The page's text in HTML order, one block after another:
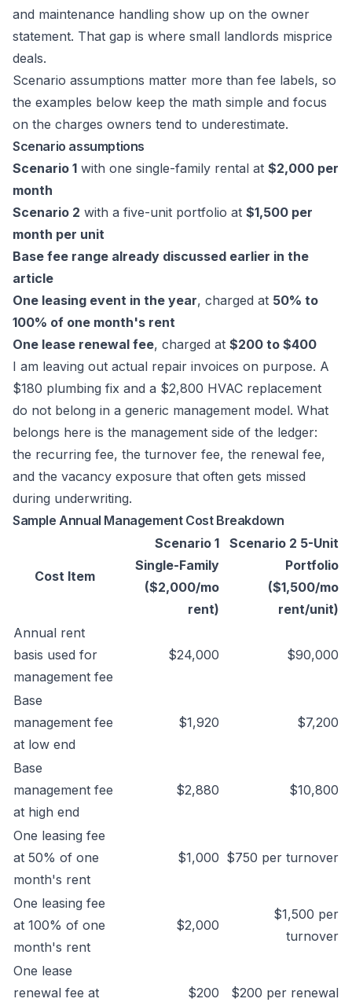
and maintenance handling show up on the owner
statement. That gap is where small landlords misprice
deals.
Scenario assumptions matter more than fee labels, so
the examples below keep the math simple and focus
on the charges owners tend to underestimate.
Scenario assumptions
Scenario 1 with one single-family rental at $2,000 per
month
Scenario 2 with a five-unit portfolio at $1,500 per
month per unit
Base fee range already discussed earlier in the
article
One leasing event in the year, charged at 50% to
100% of one month's rent
One lease renewal fee, charged at $200 to $400
I am leaving out actual repair invoices on purpose. A
$180 plumbing fix and a $2,800 HVAC replacement
do not belong in a generic management model. What
belongs here is the management side of the ledger:
the recurring fee, the turnover fee, the renewal fee,
and the vacancy exposure that often gets missed
during underwriting.
Sample Annual Management Cost Breakdown
Cost Item
Scenario 1
Single-Family
($2,000/mo
rent)
Scenario 2 5-Unit
Portfolio
($1,500/mo
rent/unit)
Annual rent
basis used for
management fee
$24,000 $90,000
Base
management fee
at low end
$1,920 $7,200
Base
management fee
at high end
$2,880 $10,800
One leasing fee
at 50% of one
month's rent
$1,000 $750 per turnover
One leasing fee
at 100% of one
month's rent
$2,000
$1,500 per
turnover
One lease
renewal fee at
$200 $200 per renewal